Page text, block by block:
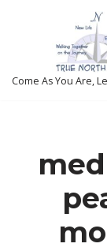
content
Come As You Are,